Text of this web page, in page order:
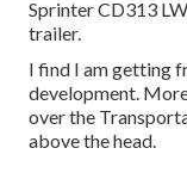
Sprinter CD313
trailer.
I find I am getting
development.
over the
above the head.